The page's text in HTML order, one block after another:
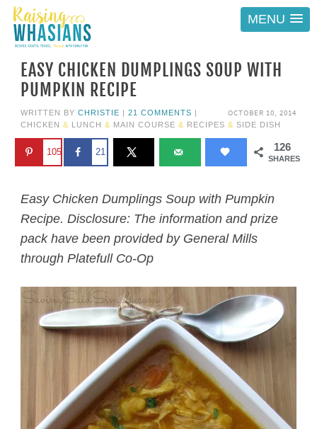
MENU
EASY CHICKEN DUMPLINGS SOUP WITH
PUMPKIN RECIPE
OCTOBER 10, 2014
WRITTEN BY CHRISTIE | 21 COMMENTS |
CHICKEN & LUNCH & MAIN COURSE & RECIPES & SIDE DISH
126
SHARES
105 21
Easy Chicken Dumplings Soup with Pumpkin
Recipe. Disclosure: The information and prize
pack have been provided by General Mills
through Platefull Co-Op